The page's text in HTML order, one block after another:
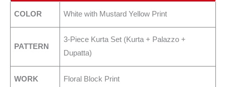
COLOR White with Mustard Yellow Print
PATTERN
3-Piece Kurta Set (Kurta + Palazzo +
Dupatta)
WORK Floral Block Print